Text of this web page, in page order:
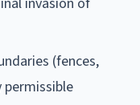
(fences,
permissible